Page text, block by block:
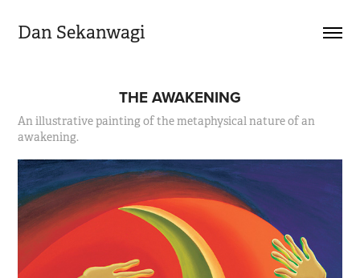
Dan Sekanwagi
THE AWAKENING
An illustrative painting of the metaphysical nature of an
awakening.